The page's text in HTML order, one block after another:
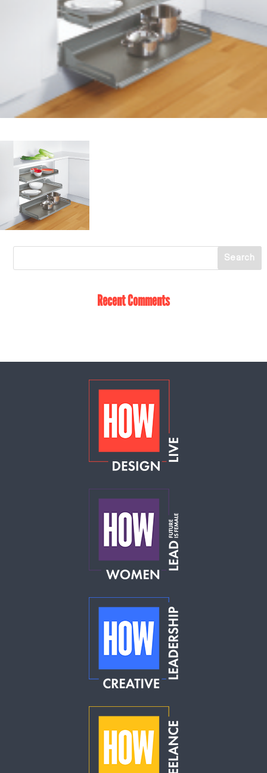
Recent Comments